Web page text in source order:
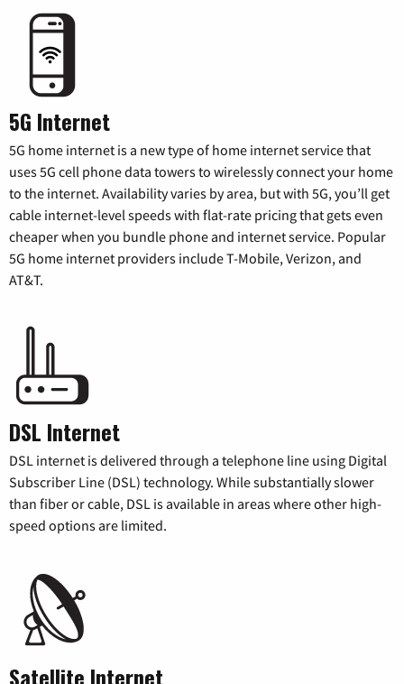
5G Internet
5G home internet is a new type of home internet service that
uses 5G cell phone data towers to wirelessly connect your home
to the internet. Availability varies by area, but with 5G, you’ll get
cable internet-level speeds with flat-rate pricing that gets even
cheaper when you bundle phone and internet service. Popular
5G home internet providers include T-Mobile, Verizon, and
AT&T.
DSL Internet
DSL internet is delivered through a telephone line using Digital
Subscriber Line (DSL) technology. While substantially slower
than fiber or cable, DSL is available in areas where other high-
speed options are limited.
Satellite Internet